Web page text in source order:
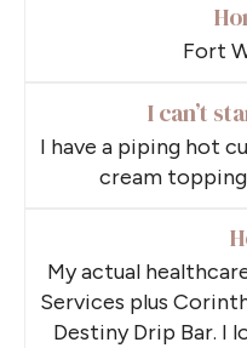
Fort
I can’t
I have a piping hot
cream
My actual
Services plus
Destiny Drip Bar. I